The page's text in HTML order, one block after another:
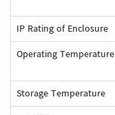
IP Rating of Enclosure
Operating Temperature
Storage Temperature